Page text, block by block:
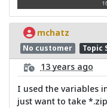
mchatz
No customer Topic
13 years ago
I used the variables
just want to take